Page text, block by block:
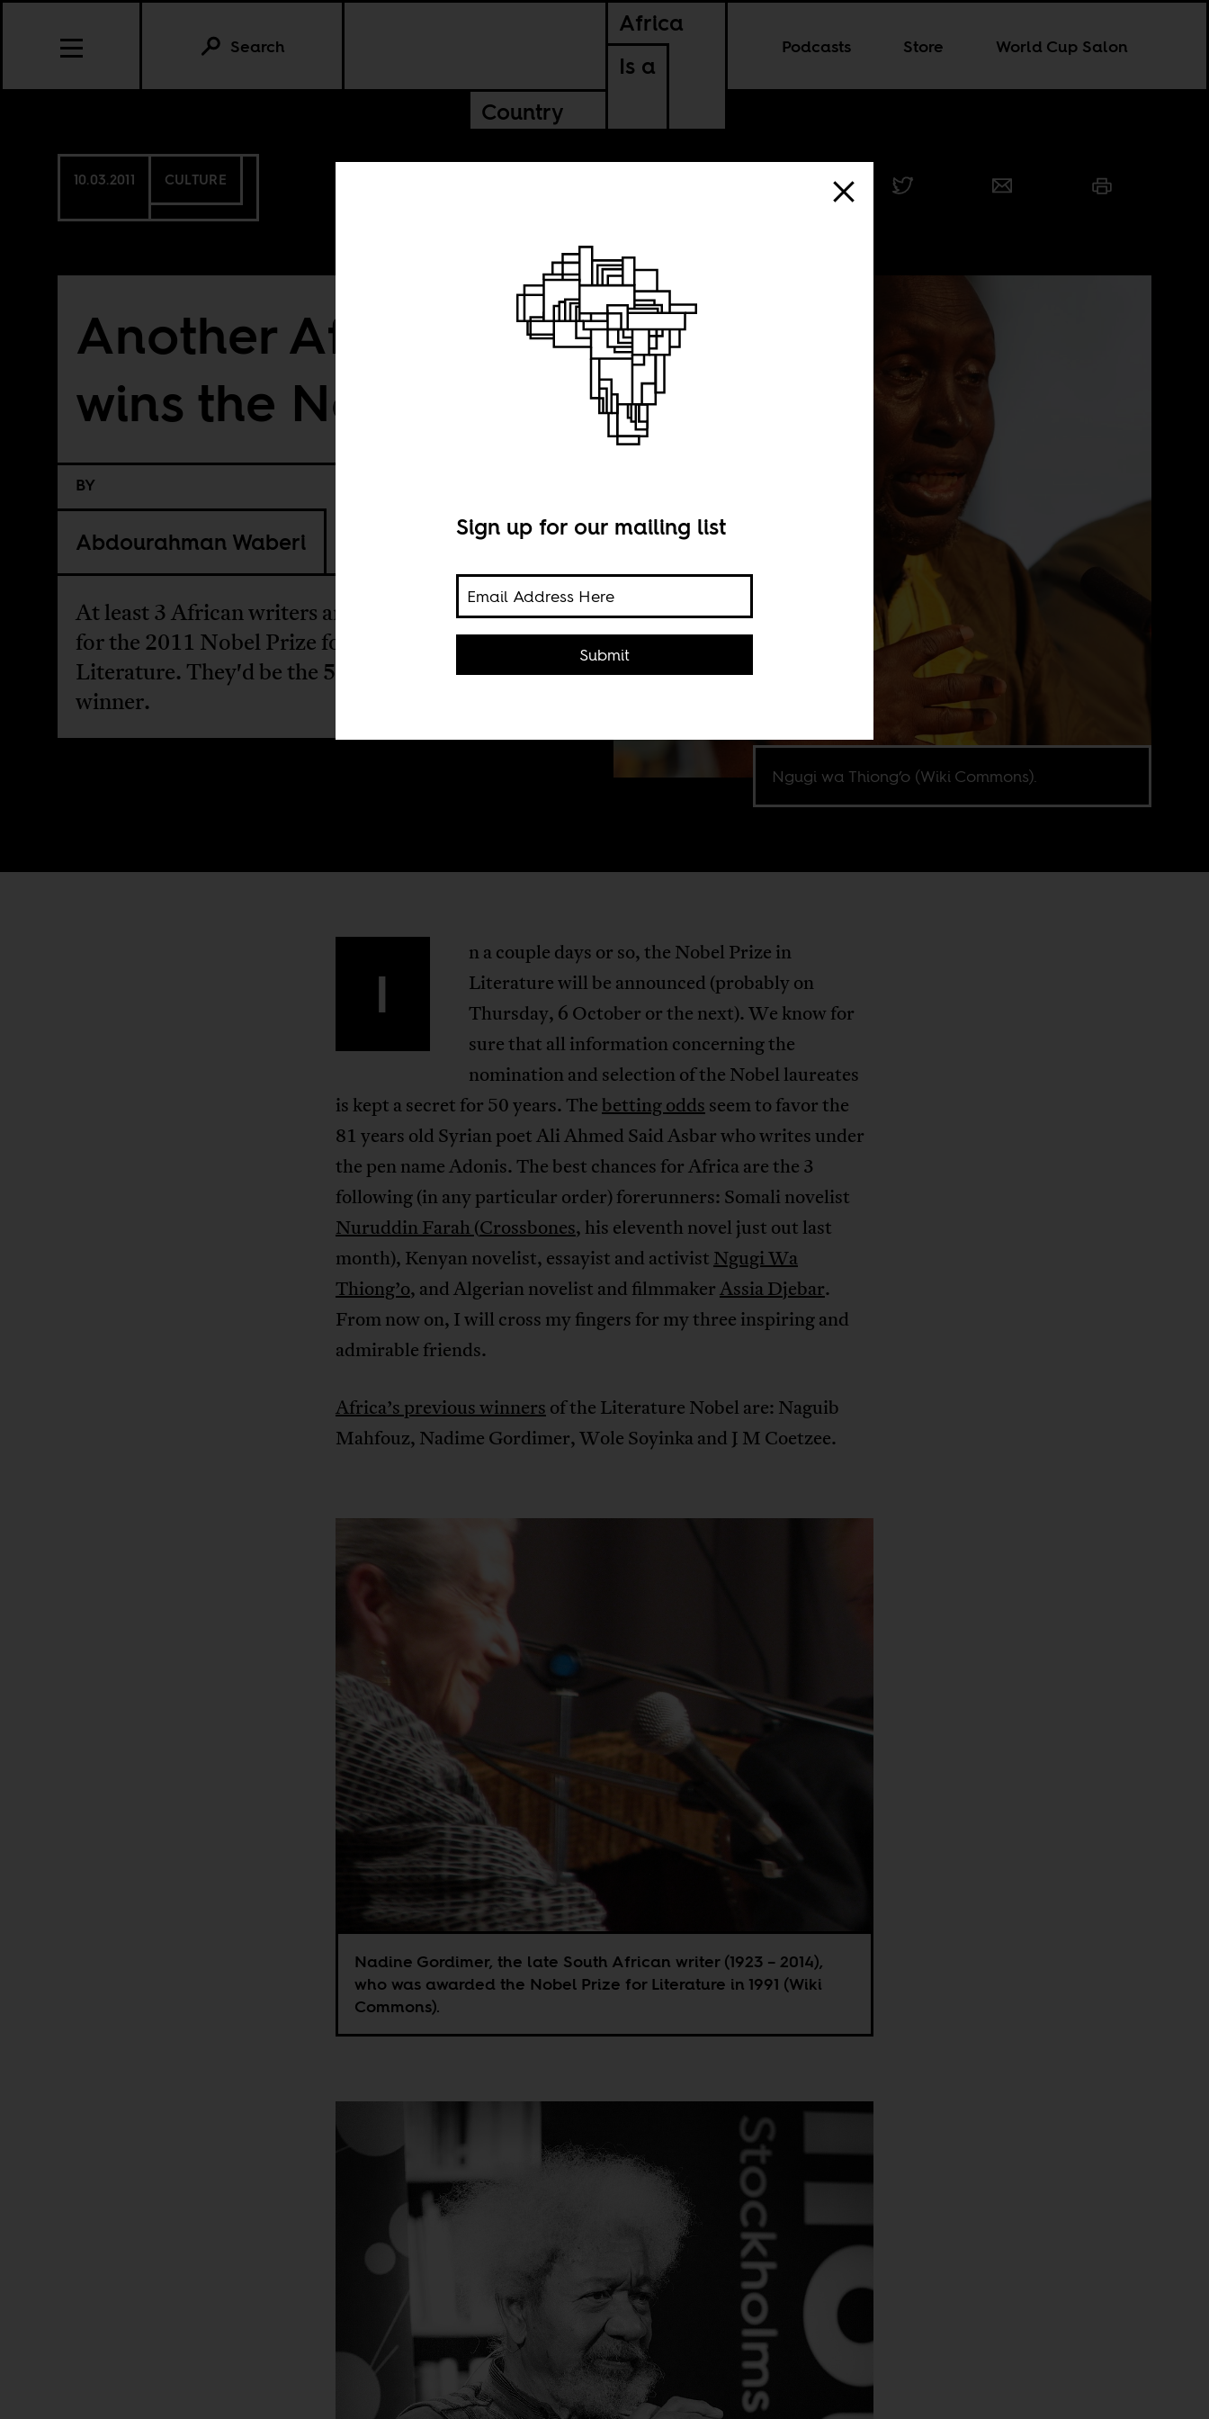
Africa
Is a
Country
Podcasts Store World Cup Salon
Search
10.03.2011 CULTURE
Another African
wins the Nobel?
BY
Abdourahman Waberi
At least 3 African writers are favorites
for the 2011 Nobel Prize for
Literature. They'd be the 5th African
winner.
Ngugi wa Thiong’o (Wiki Commons).
I
n a couple days or so, the Nobel Prize in
Literature will be announced (probably on
Thursday, 6 October or the next). We know for
sure that all information concerning the
nomination and selection of the Nobel laureates
is kept a secret for 50 years. The betting odds seem to favor the
81 years old Syrian poet Ali Ahmed Said Asbar who writes under
the pen name Adonis. The best chances for Africa are the 3
following (in any particular order) forerunners: Somali novelist
Nuruddin Farah (Crossbones, his eleventh novel just out last
month), Kenyan novelist, essayist and activist Ngugi Wa
Thiong’o, and Algerian novelist and filmmakerAssia Djebar.
From now on, I will cross my fingers for my three inspiring and
admirable friends.
Africa’s previous winners of the Literature Nobel are: Naguib
Mahfouz, Nadime Gordimer, Wole Soyinka and J M Coetzee.
Nadine Gordimer, the late South African writer (1923 – 2014),
who was awarded the Nobel Prize for Literature in 1991 (Wiki
Commons).
Sign up for our mailing list
Submit